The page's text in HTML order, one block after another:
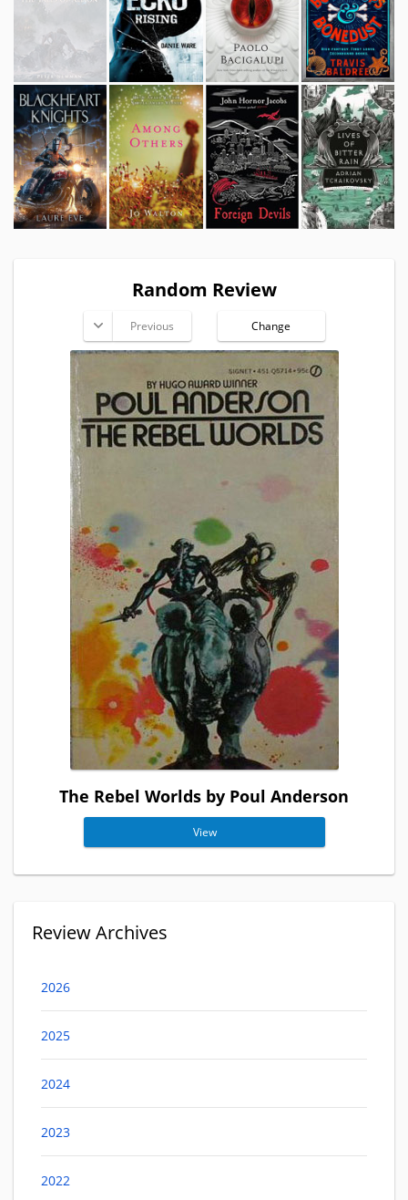
Random Review
Previous Change
The Rebel Worlds by Poul Anderson
View
Review Archives
2026
2025
2024
2023
2022